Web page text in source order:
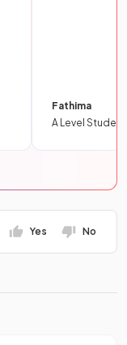
Fathima
A Level Student
Yes No